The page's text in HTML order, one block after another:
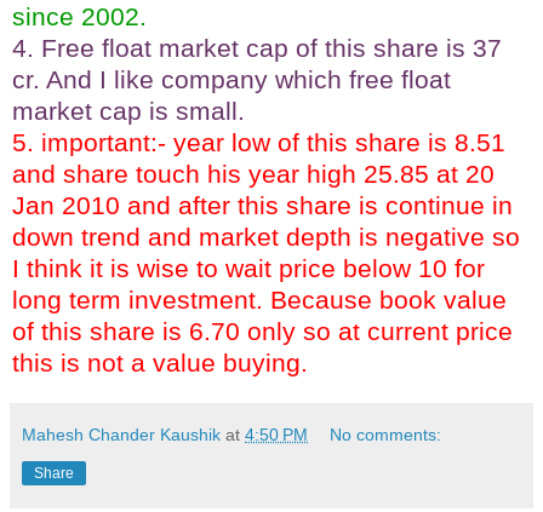
since 2002.
4. Free float market cap of this share is 37
cr. And I like company which free float
market cap is small.
5. important:- year low of this share is 8.51
and share touch his year high 25.85 at 20
Jan 2010 and after this share is continue in
down trend and market depth is negative so
I think it is wise to wait price below 10 for
long term investment. Because book value
of this share is 6.70 only so at current price
this is not a value buying.
Mahesh Chander Kaushik at 4:50 PM No comments:
Share